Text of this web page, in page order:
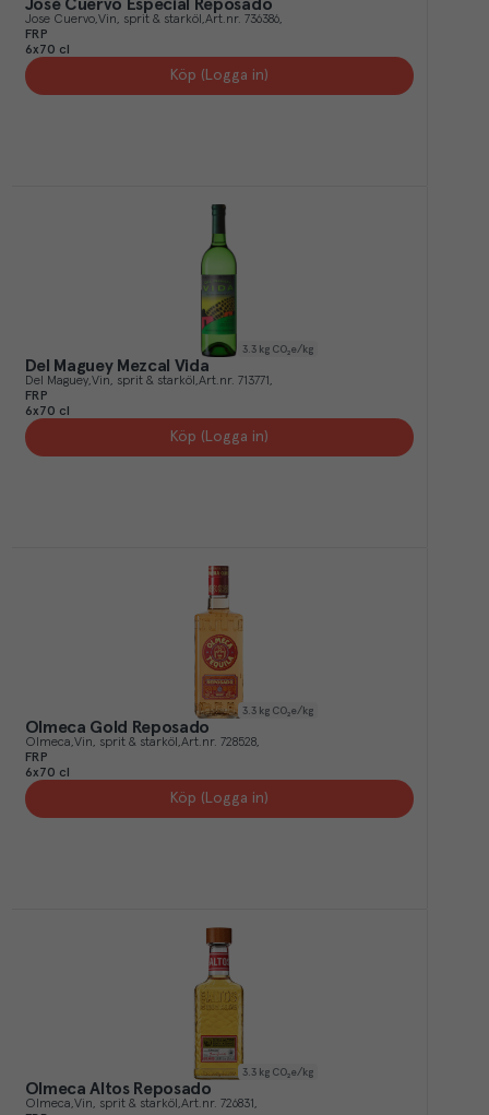
José Cuervo Especial Reposado
Jose Cuervo Vin, sprit & starköl Art.nr. 736386
FRP
6x70 cl
Köp (Logga in)
3.3 kg CO₂e/kg
Del Maguey Mezcal Vida
Del Maguey Vin, sprit & starköl Art.nr. 713771
FRP
6x70 cl
Köp (Logga in)
3.3 kg CO₂e/kg
Olmeca Gold Reposado
Olmeca Vin, sprit & starköl Art.nr. 728528
FRP
6x70 cl
Köp (Logga in)
3.3 kg CO₂e/kg
Olmeca Altos Reposado
Olmeca Vin, sprit & starköl Art.nr. 726831